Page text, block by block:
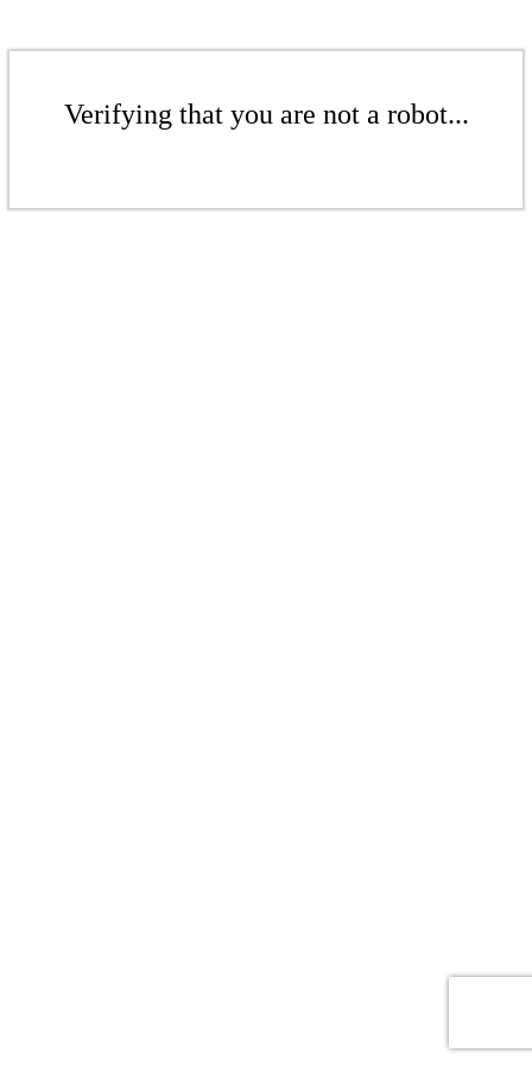
Verifying that you are not a robot...